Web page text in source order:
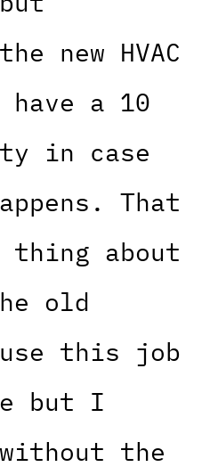
new HVAC
a 10
in case
That
thing about
old
this job
but I
the